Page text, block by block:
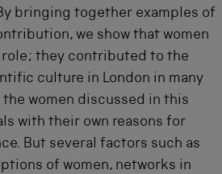
bringing together examples of
we show that women
they contributed to the
culture in London in many
women discussed in this
with their own reasons for
But several factors such as
of women, networks in